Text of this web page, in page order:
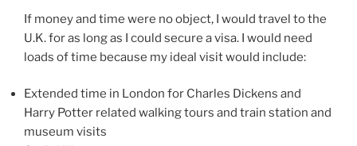
If money and time were no object, I would travel to the
U.K. for as long as I could secure a visa. I would need
loads of time because my ideal visit would include:
Extended time in London for Charles Dickens and
Harry Potter related walking tours and train station and
museum visits